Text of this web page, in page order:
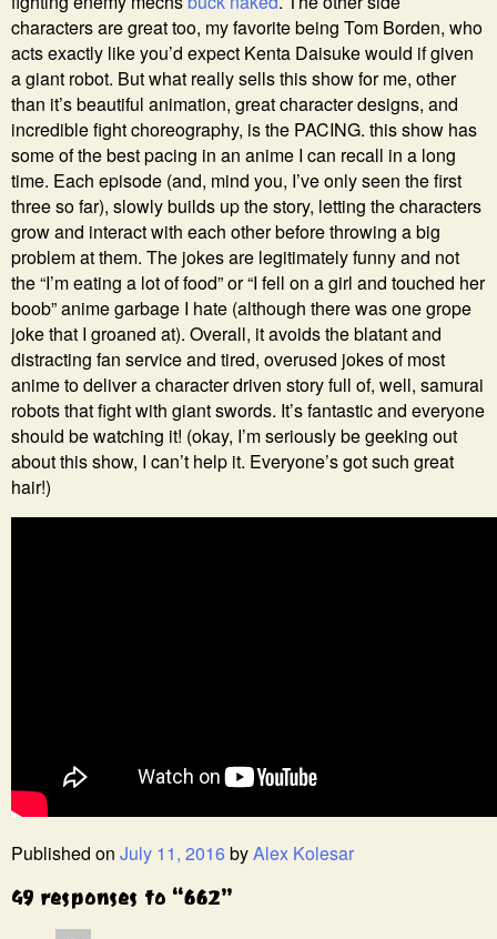
characters are great too, my favorite being Tom Borden, who
acts exactly like you’d expect Kenta Daisuke would if given
a giant robot. But what really sells this show for me, other
than it’s beautiful animation, great character designs, and
incredible fight choreography, is the PACING. this show has
some of the best pacing in an anime I can recall in a long
time. Each episode (and, mind you, I’ve only seen the first
three so far), slowly builds up the story, letting the characters
grow and interact with each other before throwing a big
problem at them. The jokes are legitimately funny and not
the “I’m eating a lot of food” or “I fell on a girl and touched her
boob” anime garbage I hate (although there was one grope
joke that I groaned at). Overall, it avoids the blatant and
distracting fan service and tired, overused jokes of most
anime to deliver a character driven story full of, well, samurai
robots that fight with giant swords. It’s fantastic and everyone
should be watching it! (okay, I’m seriously be geeking out
about this show, I can’t help it. Everyone’s got such great
hair!)
Published on July 11, 2016byAlex Kolesar
49 responses to “662”